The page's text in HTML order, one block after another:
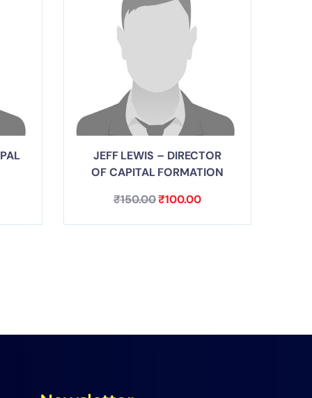
JEFF LEWIS – DIRECTOR
OF CAPITAL FORMATION
₹150.00₹100.00